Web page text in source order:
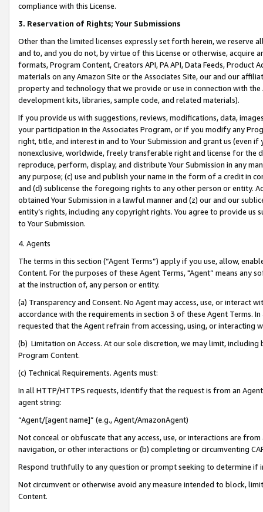
compliance with this License.
3. Reservation of Rights; Your Submissions
Other than the limited licenses expressly set forth herein, we
and to, and you do not, by virtue of this License or otherwise, acquire
formats, Program Content, Creators API, PA API, Data Feeds,
materials on any Amazon Site or the Associates Site, our and our
property and technology that we provide or use in connection with
development kits, libraries, sample code, and related materials).
If you provide us with suggestions, reviews, modifications, data,
your participation in the Associates Program, or if you modify any
right, title, and interest in and to Your Submission and grant us (even
nonexclusive, worldwide, freely transferable right and license for
reproduce, perform, display, and distribute Your Submission in any
any purpose; (c) use and publish your name in the form of a credit in
and (d) sublicense the foregoing rights to any other person or entity.
obtained Your Submission in a lawful manner and (z) our and our
entity’s rights, including any copyright rights. You agree to provide us
to Your Submission.
4. Agents
The terms in this section (“Agent Terms”) apply if you use, allow,
Content. For the purposes of these Agent Terms, "Agent” means
at the instruction of, any person or entity.
(a) Transparency and Consent. No Agent may access, use, or
accordance with the requirements in section 3 of these Agent Terms.
requested that the Agent refrain from accessing, using, or interacting
(b) Limitation on Access. At our sole discretion, we may limit,
Program Content.
(c) Technical Requirements. Agents must:
In all HTTP/HTTPS requests, identify that the request is from an
agent string:
“Agent/[agent name]” (e.g., Agent/AmazonAgent)
Not conceal or obfuscate that any access, use, or interactions are
navigation, or other interactions or (b) completing or circumventing
Respond truthfully to any question or prompt seeking to determine if
Not circumvent or otherwise avoid any measure intended to block,
Content.